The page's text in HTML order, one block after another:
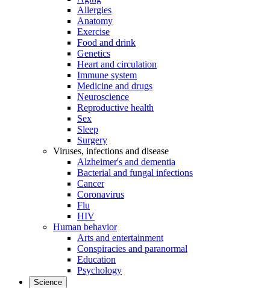
Allergies
Anatomy
Exercise
Food and drink
Genetics
Heart and circulation
Immune system
Medicine and drugs
Neuroscience
Reproductive health
Sex
Sleep
Surgery
Viruses, infections and disease
Alzheimer's and dementia
Bacterial and fungal infections
Cancer
Coronavirus
Flu
HIV
Human behavior
Arts and entertainment
Conspiracies and paranormal
Education
Psychology
Science